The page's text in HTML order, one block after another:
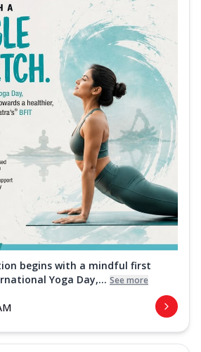
begins with a mindful first
Yoga Day,... See more